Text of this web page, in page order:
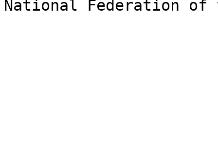
National Federation of